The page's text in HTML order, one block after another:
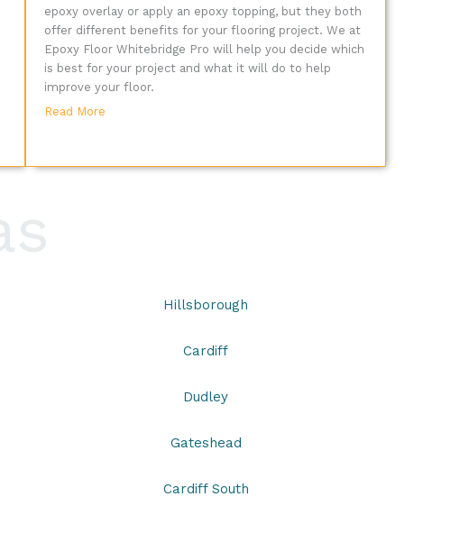
epoxy overlay or apply an epoxy topping, but they both
offer different benefits for your flooring project. We at
Epoxy Floor Whitebridge Pro will help you decide which
is best for your project and what it will do to help
improve your floor.
Read More
Hillsborough
Cardiff
Dudley
Gateshead
Cardiff South